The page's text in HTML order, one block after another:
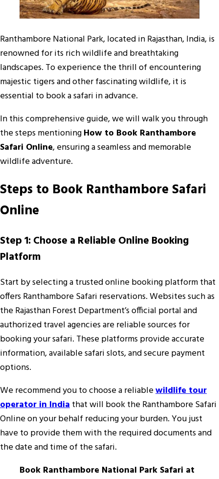
Ranthambore National Park, located in Rajasthan, India, is
renowned for its rich wildlife and breathtaking
landscapes. To experience the thrill of encountering
majestic tigers and other fascinating wildlife, it is
essential to book a safari in advance.
In this comprehensive guide, we will walk you through
the steps mentioningHow to Book Ranthambore
Safari Online, ensuring a seamless and memorable
wildlife adventure.
Steps to Book Ranthambore Safari
Online
Step 1: Choose a Reliable Online Booking
Platform
Start by selecting a trusted online booking platform that
offers Ranthambore Safari reservations. Websites such as
the Rajasthan Forest Department’s official portal and
authorized travel agencies are reliable sources for
booking your safari. These platforms provide accurate
information, available safari slots, and secure payment
options.
We recommend you to choose a reliablewildlife tour
operator in Indiathat will book the Ranthambore Safari
Online on your behalf reducing your burden. You just
have to provide them with the required documents and
the date and time of the safari.
Book Ranthambore National Park Safari at